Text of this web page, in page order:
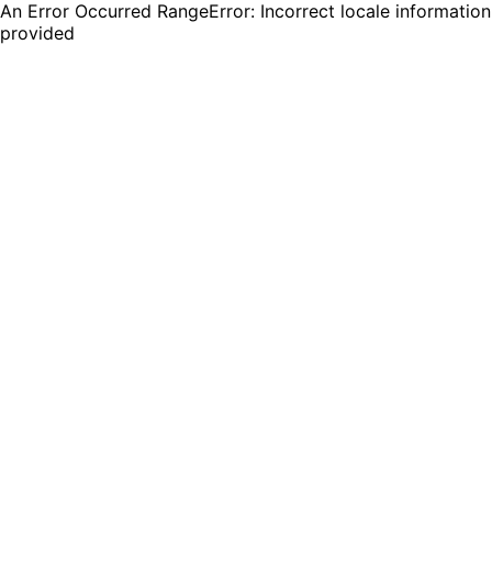
An Error Occurred RangeError: Incorrect locale information
provided